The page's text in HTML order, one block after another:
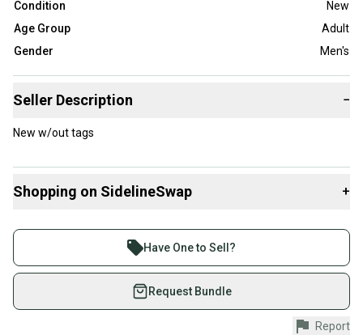
Condition
New
Age Group
Adult
Gender
Men's
Seller Description −
New w/out tags
Shopping on SidelineSwap +
Join more than 1 million athletes buying and selling
on SidelineSwap. Save up to 70% on quality new and
used gear, sold by athletes just like you.
Shop safely with our buyer guarantee.
Have One to Sell?
Request Bundle
Report